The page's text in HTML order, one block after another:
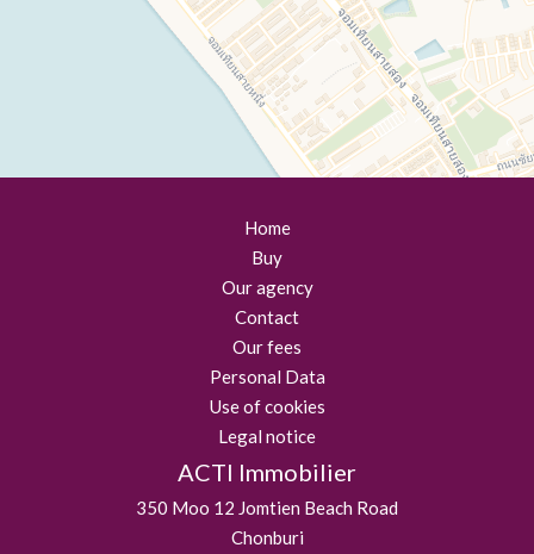
Home
Buy
Our agency
Contact
Our fees
Personal Data
Use of cookies
Legal notice
ACTI Immobilier
350 Moo 12 Jomtien Beach Road
Chonburi